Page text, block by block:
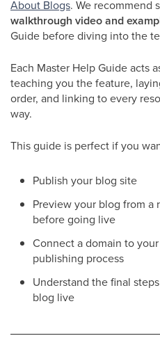
About Blogs. We recommend
walkthrough video and
Guide before diving into the
Each Master Help Guide acts
teaching you the feature,
order, and linking to every
way.
This guide is perfect if you
Publish your blog site
Preview your blog from a
before going live
Connect a domain to
publishing process
Understand the final
blog live